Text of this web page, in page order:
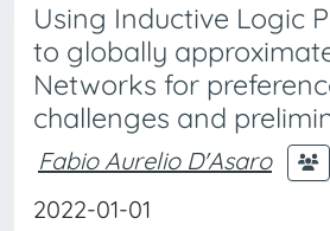
Using Inductive Logic
to globally
Networks for
challenges and
Fabio Aurelio D'Asaro
2022-01-01